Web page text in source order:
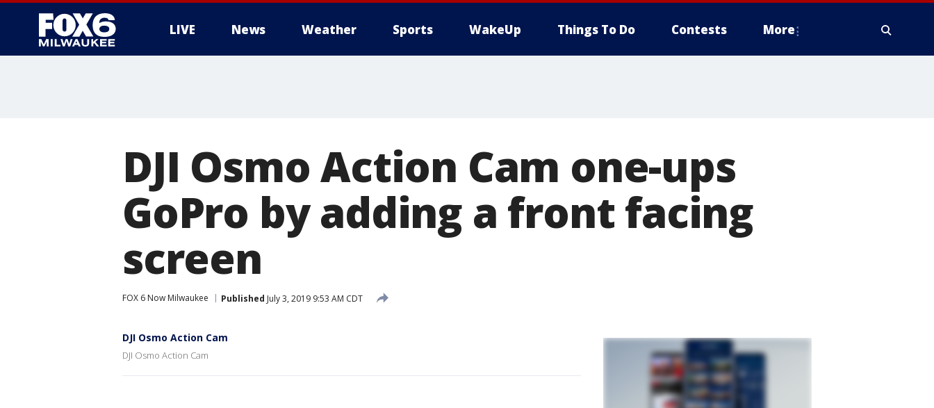
LIVE News Weather Sports WakeUp Things To Do Contests More
DJI Osmo Action Cam one-ups
GoPro by adding a front facing
screen
FOX 6 Now Milwaukee Published July 3, 2019 9:53 AM CDT
DJI Osmo Action Cam
DJI Osmo Action Cam